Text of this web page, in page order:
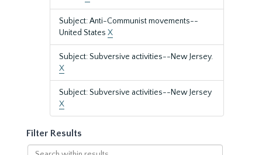
Subject: Anti-Communist movements--
United States X
Subject: Subversive activities--New Jersey.
X
Subject: Subversive activities--New Jersey
X
Filter Results
Search